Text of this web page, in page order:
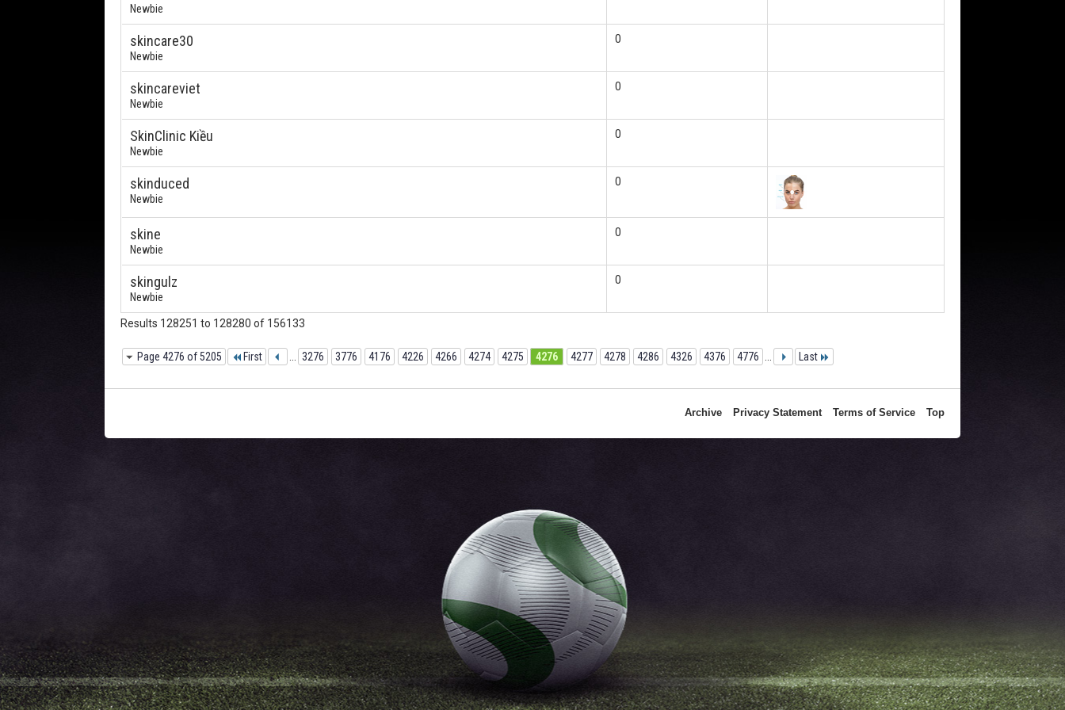
Newbie
skincare30
Newbie
0
skincareviet
Newbie
0
SkinClinic Kiều
Newbie
0
skinduced
Newbie
0
skine
Newbie
0
skingulz
Newbie
0
Results 128251 to 128280 of 156133
Page 4276 of 5205 First 3276 3776 4176 4226 4266 4274 4275 4276 4277 4278 4286 4326 4376 4776 Last
Archive Privacy Statement Terms of Service Top